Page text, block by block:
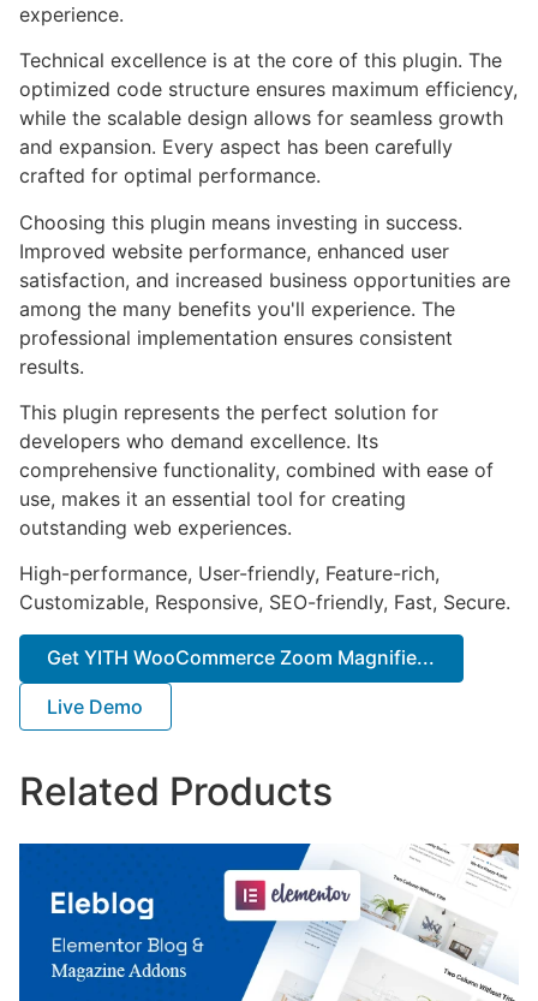
experience.
Technical excellence is at the core of this plugin. The
optimized code structure ensures maximum efficiency,
while the scalable design allows for seamless growth
and expansion. Every aspect has been carefully
crafted for optimal performance.
Choosing this plugin means investing in success.
Improved website performance, enhanced user
satisfaction, and increased business opportunities are
among the many benefits you'll experience. The
professional implementation ensures consistent
results.
This plugin represents the perfect solution for
developers who demand excellence. Its
comprehensive functionality, combined with ease of
use, makes it an essential tool for creating
outstanding web experiences.
High-performance, User-friendly, Feature-rich,
Customizable, Responsive, SEO-friendly, Fast, Secure.
Get YITH WooCommerce Zoom Magnifie...
Live Demo
Related Products